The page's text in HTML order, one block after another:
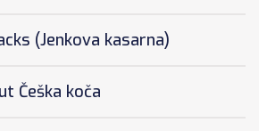
(Jenkova kasarna)
Češka koča